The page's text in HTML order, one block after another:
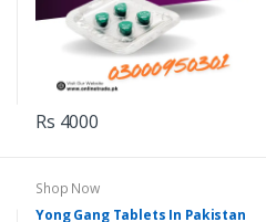
Rs 4000
Shop Now
Yong Gang Tablets In Pakistan